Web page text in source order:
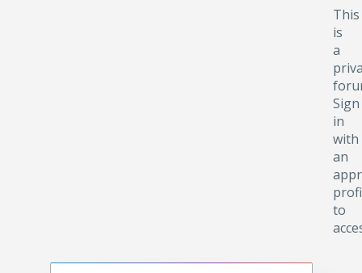
This
is
a
Sign
in
with
an
to